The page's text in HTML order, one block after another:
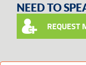
NEED TO
REQUEST